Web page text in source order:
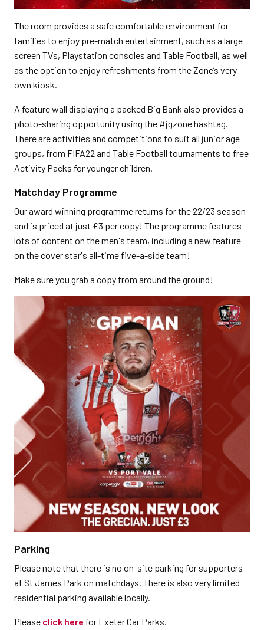
The room provides a safe comfortable environment for
families to enjoy pre-match entertainment, such as a large
screen TVs, Playstation consoles and Table Football, as well
as the option to enjoy refreshments from the Zone’s very
own kiosk.
A feature wall displaying a packed Big Bank also provides a
photo-sharing opportunity using the #jgzone hashtag.
There are activities and competitions to suit all junior age
groups, from FIFA22 and Table Football tournaments to free
Activity Packs for younger children.
Matchday Programme
Our award winning programme returns for the 22/23 season
and is priced at just £3 per copy! The programme features
lots of content on the men's team, including a new feature
on the cover star's all-time five-a-side team!
Make sure you grab a copy from around the ground!
Parking
Please note that there is no on-site parking for supporters
at St James Park on matchdays. There is also very limited
residential parking available locally.
Please click here for Exeter Car Parks.